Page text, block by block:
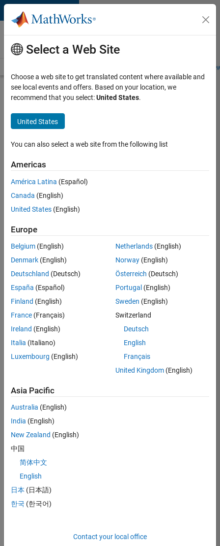
Skip to content
Careers at
MathWorks
Students and
Search for more jobs
Senior
C++ -
Software
Apply Now
36657-
Product
Development
Location:
IN-
Job
Summary
energy and
talented team
Bangalore, India
on projects to
enhance Simulink’s
engine for multi-
core simulation
and deployment
capabilities.
Select a Web Site
Choose a web site to get translated content where available and
see local events and offers. Based on your location, we
recommend that you select:United States.
United States
You can also select a web site from the following list
Americas
América Latina (Español)
Canada (English)
United States (English)
Europe
Belgium (English)
Denmark (English)
Deutschland (Deutsch)
España (Español)
Finland (English)
France (Français)
Ireland (English)
Italia (Italiano)
Luxembourg (English)
Netherlands(English)
Norway(English)
Österreich (Deutsch)
Portugal (English)
Sweden (English)
Switzerland
Deutsch
English
Français
United Kingdom(English)
Asia Pacific
Australia (English)
India (English)
New Zealand (English)
中国
简体中文
English
日本 (日本語)
한국 (한국어)
Contact your local office